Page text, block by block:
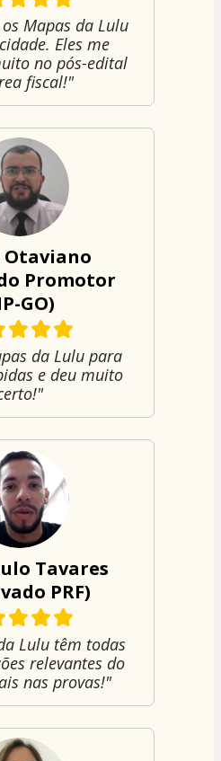
Mapas da Lulu
Eles me
no pós-edital
fiscal!"
Otaviano
Promotor
GO)
da Lulu para
e deu muito
Tavares
PRF)
Lulu têm todas
relevantes do
nas provas!"